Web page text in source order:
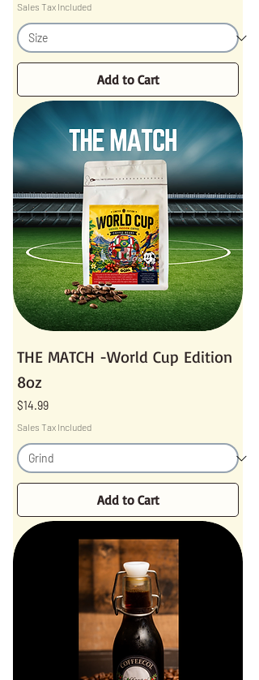
Sales Tax Included
Add to Cart
THE MATCH -World Cup Edition
8oz
Price
$14.99
Sales Tax Included
Add to Cart